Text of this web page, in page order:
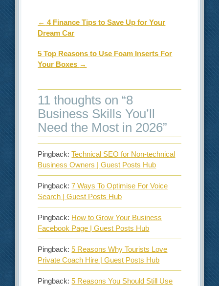
Post navigation
← 4 Finance Tips to Save Up for Your
Dream Car
5 Top Reasons to Use Foam Inserts For
Your Boxes →
11 thoughts on “8
Business Skills You’ll
Need the Most in 2026”
Pingback:Technical SEO for Non-technical
Business Owners | Guest Posts Hub
Pingback:7 Ways To Optimise For Voice
Search | Guest Posts Hub
Pingback: How to Grow Your Business
Facebook Page | Guest Posts Hub
Pingback:5 Reasons Why Tourists Love
Private Coach Hire | Guest Posts Hub
Pingback:5 Reasons You Should Still Use